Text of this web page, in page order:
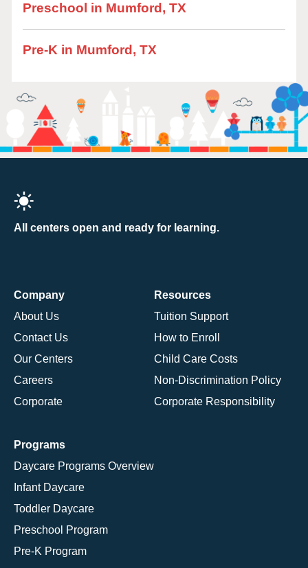
Preschool in Mumford, TX
Pre-K in Mumford, TX
All centers open and ready for learning.
Company
About Us
Contact Us
Our Centers
Careers
Corporate
Resources
Tuition Support
How to Enroll
Child Care Costs
Non-Discrimination Policy
Corporate Responsibility
Programs
Daycare Programs Overview
Infant Daycare
Toddler Daycare
Preschool Program
Pre-K Program